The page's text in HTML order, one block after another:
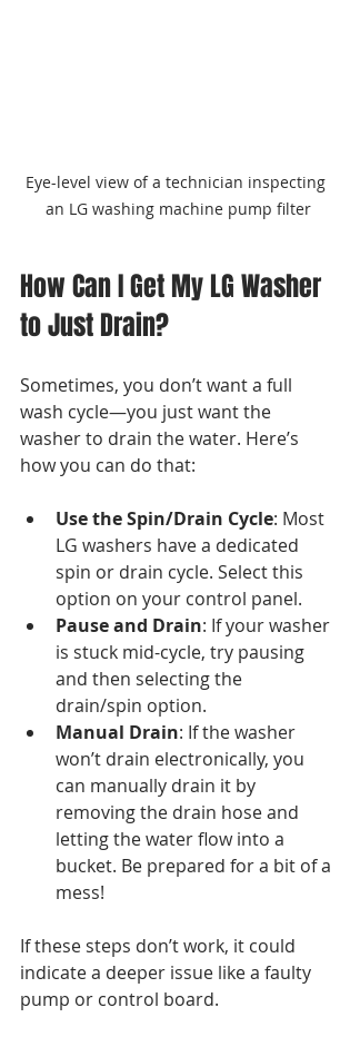
Eye-level view of a technician inspecting
an LG washing machine pump filter
How Can I Get My LG Washer
to Just Drain?
Sometimes, you don’t want a full
wash cycle—you just want the
washer to drain the water. Here’s
how you can do that:
Use the Spin/Drain Cycle: Most
LG washers have a dedicated
spin or drain cycle. Select this
option on your control panel.
Pause and Drain: If your washer
is stuck mid-cycle, try pausing
and then selecting the
drain/spin option.
Manual Drain: If the washer
won’t drain electronically, you
can manually drain it by
removing the drain hose and
letting the water flow into a
bucket. Be prepared for a bit of a
mess!
If these steps don’t work, it could
indicate a deeper issue like a faulty
pump or control board.